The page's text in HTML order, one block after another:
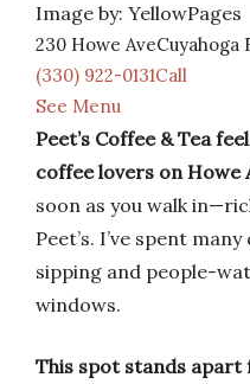
Image by: YellowPages
230 Howe AveCuyahoga
(330) 922-0131Call
See Menu
Peet’s Coffee & Tea
coffee lovers on Howe
soon as you walk
Peet’s. I’ve spent
sipping and people-
windows.
This spot stands